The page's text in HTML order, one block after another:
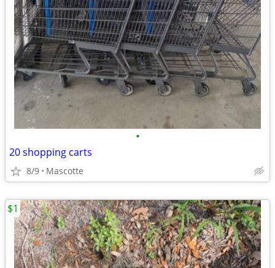
•
20 shopping carts
8/9 Mascotte
$1